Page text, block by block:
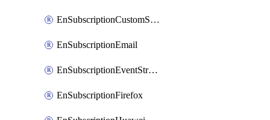
EnSubscriptionCustomSms
EnSubscriptionEmail
EnSubscriptionEventStreams
EnSubscriptionFirefox